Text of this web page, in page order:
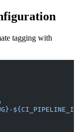
tagging with